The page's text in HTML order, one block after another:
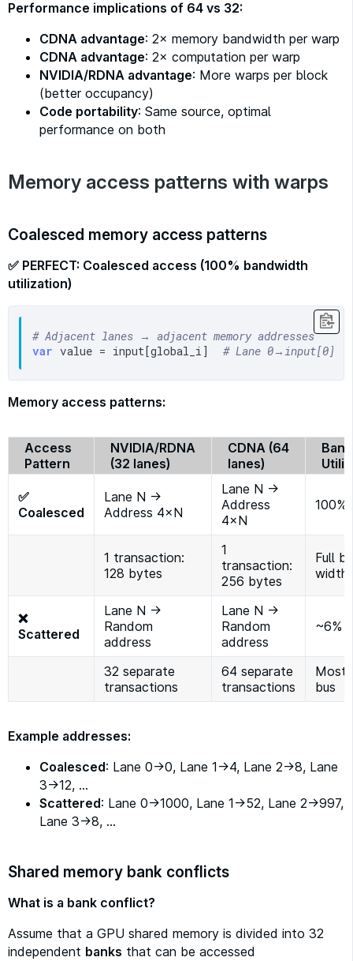
Performance implications of 64 vs 32:
CDNA advantage: 2× memory bandwidth per warp
CDNA advantage: 2× computation per warp
NVIDIA/RDNA advantage: More warps per block
(better occupancy)
Code portability: Same source, optimal
performance on both
Memory access patterns with warps
Coalesced memory access patterns
✅ PERFECT: Coalesced access (100% bandwidth
utilization)
# Adjacent lanes → adjacent memory addresses
var value = input[global_i] # Lane 0→input[0],
Memory access patterns:
Access
Pattern
NVIDIA/RDNA
(32 lanes)
CDNA (64
lanes)
✅
Coalesced
Lane N →
Address 4×N
Lane N →
Address
4×N
100%
1 transaction:
128 bytes
1
transaction:
256 bytes
Full
width
❌
Scattered
Lane N →
Random
address
Lane N →
Random
address
~6%
32 separate
transactions
64 separate
transactions
bus
Example addresses:
Coalesced: Lane 0→0, Lane 1→4, Lane 2→8, Lane
3→12, …
Scattered: Lane 0→1000, Lane 1→52, Lane 2→997,
Lane 3→8, …
Shared memory bank conflicts
What is a bank conflict?
Assume that a GPU shared memory is divided into 32
independent banks that can be accessed